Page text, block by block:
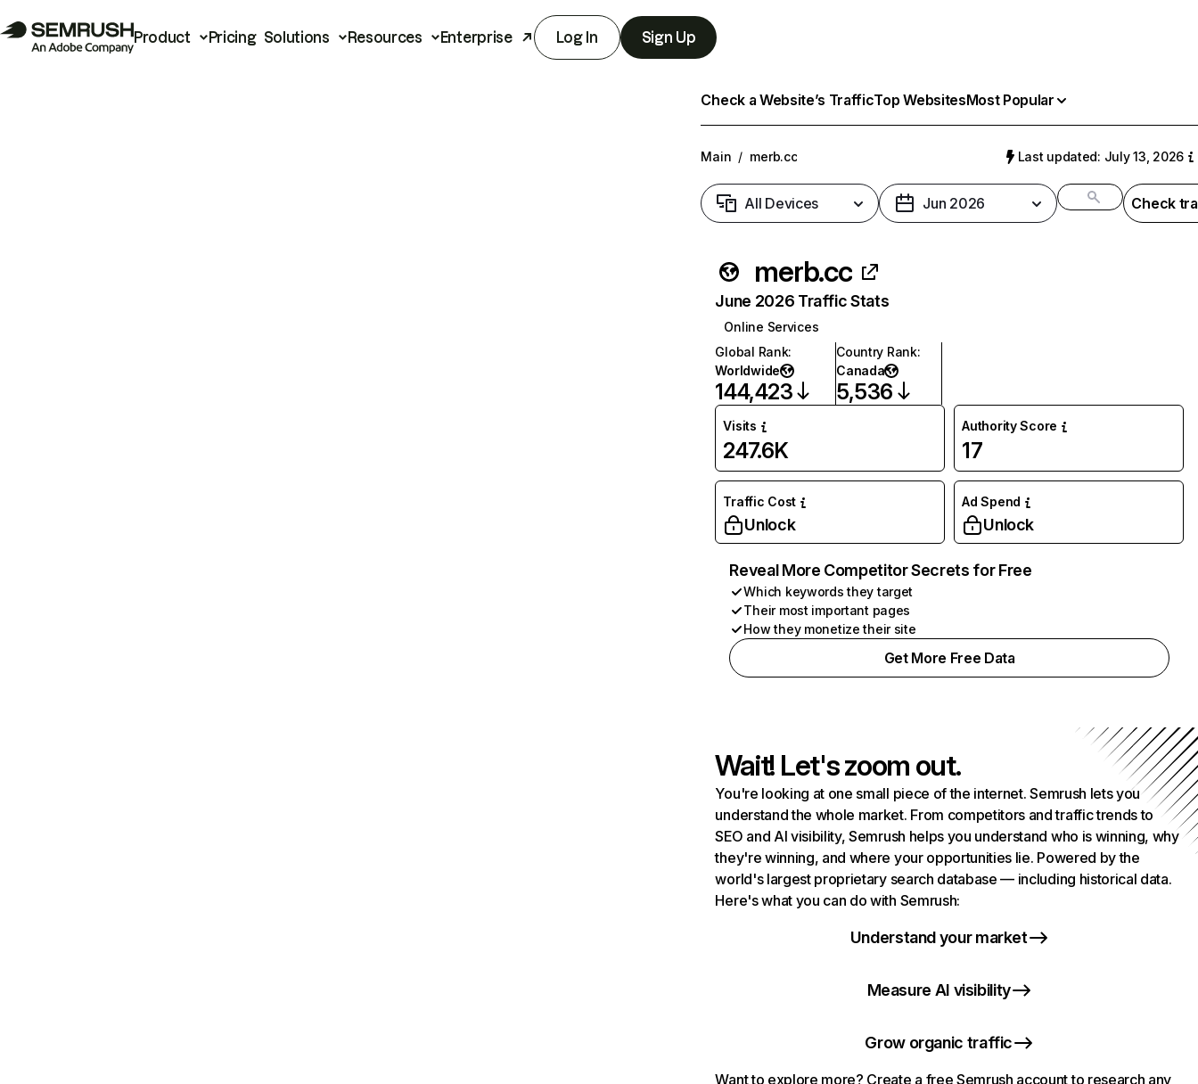
Product Pricing Solutions Resources Enterprise Log In Sign Up
Check a Website’s TrafficTop WebsitesMost Popular
Main / merb.cc Last updated: July 13, 2026
All Devices Jun 2026 Check
merb.cc
June 2026 Traffic Stats
Online Services
Global Rank:
Worldwide
144,423
Country Rank:
Canada
5,536
Visits
247.6K
Authority Score
17
Traffic Cost
Unlock
Ad Spend
Unlock
Reveal More Competitor Secrets for Free
Which keywords they target
Their most important pages
How they monetize their site
Get More Free Data
Wait! Let's zoom out.
You're looking at one small piece of the internet. Semrush lets you
understand the whole market. From competitors and traffic trends to
SEO and AI visibility, Semrush helps you understand who is winning, why
they're winning, and where your opportunities lie. Powered by the
world's largest proprietary search database — including historical data.
Here's what you can do with Semrush:
Understand your market
Measure AI visibility
Grow organic traffic
Want to explore more? Create a free Semrush account to research any